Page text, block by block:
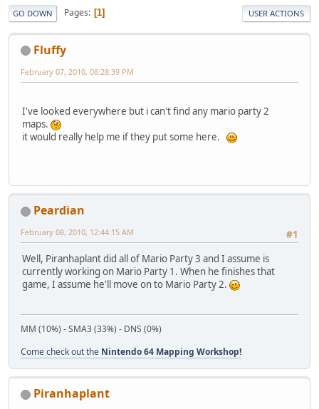
GO DOWN Pages 1 USER ACTIONS
Fluffy
February 07, 2010, 08:28:39 PM
I've looked everywhere but i can't find any mario party 2
maps.
it would really help me if they put some here.
Peardian
#1
February 08, 2010, 12:44:15 AM
Well, Piranhaplant did all of Mario Party 3 and I assume is
currently working on Mario Party 1. When he finishes that
game, I assume he'll move on to Mario Party 2.
MM (10%) - SMA3 (33%) - DNS (0%)
Come check out the Nintendo 64 Mapping Workshop!
Piranhaplant